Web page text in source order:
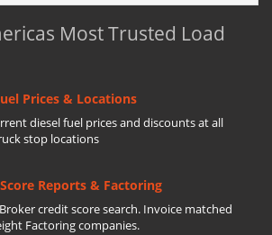
Most Trusted Load
Prices & Locations
diesel fuel prices and discounts at all
stop locations
Reports & Factoring
credit score search. Invoice matched
Factoring companies.